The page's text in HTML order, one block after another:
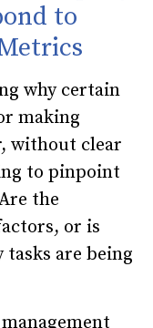
to
why certain
making
without clear
to pinpoint
the
or is
are being